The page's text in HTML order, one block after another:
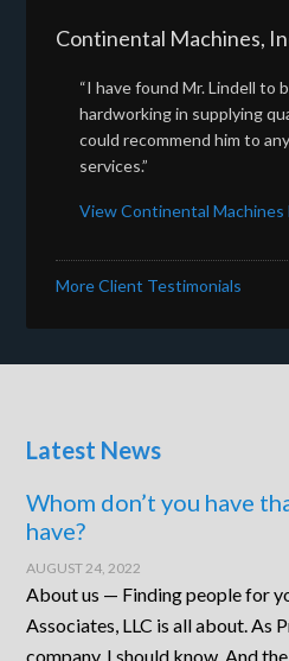
Continental Machines,
“I have found Mr. Lindell to
hardworking in supplying
could recommend him to
services.”
View Continental
More Client Testimonials
Latest News
Whom don’t you have
have?
AUGUST 24, 2022
About us — Finding people for
Associates, LLC is all about. As
company, I should know. And